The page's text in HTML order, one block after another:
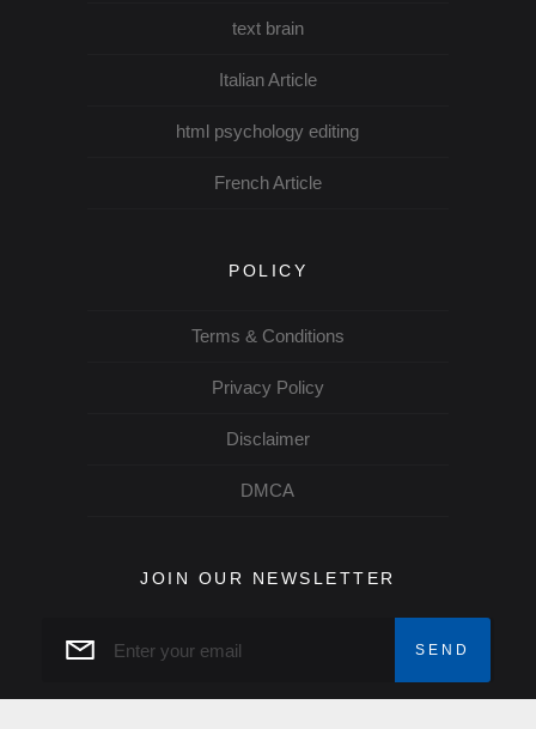
text brain
Italian Article
html psychology editing
French Article
POLICY
Terms & Conditions
Privacy Policy
Disclaimer
DMCA
JOIN OUR NEWSLETTER